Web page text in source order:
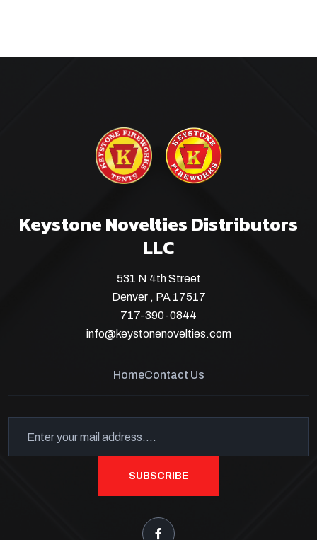
Keystone Novelties Distributors
LLC
531 N 4th Street
Denver , PA 17517
717-390-0844
info@keystonenovelties.com
HomeContact Us
SUBSCRIBE